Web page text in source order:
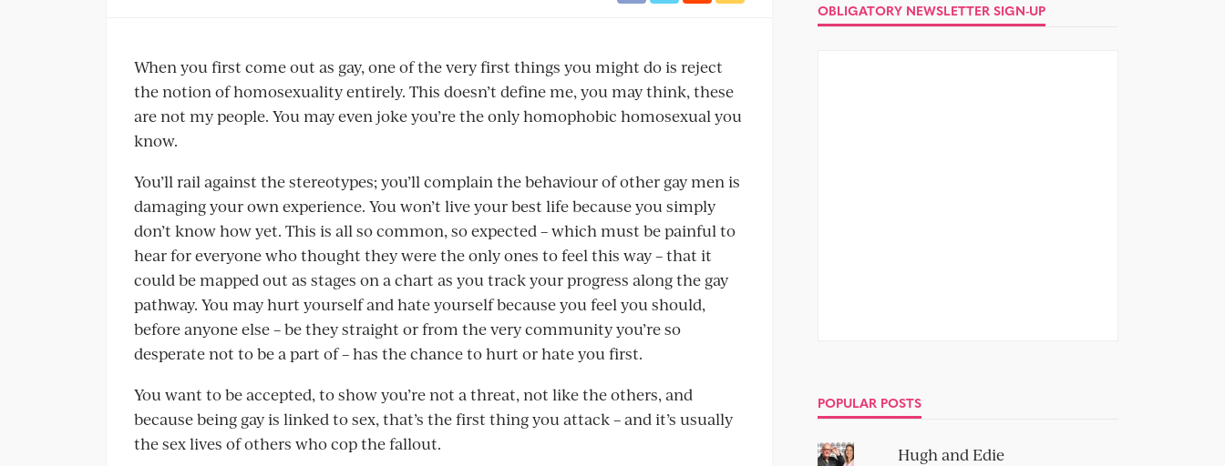
When you first come out as gay, one of the very first things you might do is reject
the notion of homosexuality entirely. This doesn’t define me, you may think, these
are not my people. You may even joke you’re the only homophobic homosexual you
know.
You’ll rail against the stereotypes; you’ll complain the behaviour of other gay men is
damaging your own experience. You won’t live your best life because you simply
don’t know how yet. This is all so common, so expected – which must be painful to
hear for everyone who thought they were the only ones to feel this way – that it
could be mapped out as stages on a chart as you track your progress along the gay
pathway. You may hurt yourself and hate yourself because you feel you should,
before anyone else – be they straight or from the very community you’re so
desperate not to be a part of – has the chance to hurt or hate you first.
You want to be accepted, to show you’re not a threat, not like the others, and
because being gay is linked to sex, that’s the first thing you attack – and it’s usually
the sex lives of others who cop the fallout.
OBLIGATORY NEWSLETTER SIGN-UP
POPULAR POSTS
Hugh and Edie